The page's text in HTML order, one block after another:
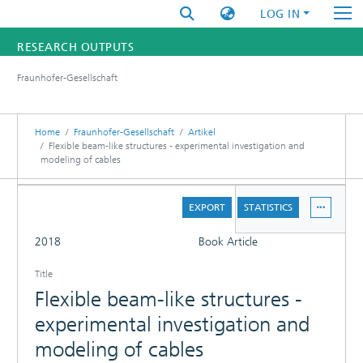
LOG IN
RESEARCH OUTPUTS
RESEARCHERS
INSTITUTES
Fraunhofer-Gesellschaft
Home Fraunhofer-Gesellschaft
Artikel
Flexible beam-like structures - experimental investigation and
modeling of cables
EXPORT STATISTICS
2018 Book Article
Title
Flexible beam-like structures -
experimental investigation and
modeling of cables